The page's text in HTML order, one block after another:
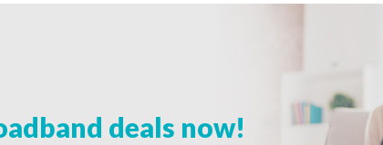
deals now!